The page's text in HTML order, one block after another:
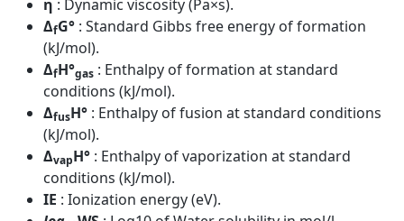
η : Dynamic viscosity (Pa×s).
ΔfG° : Standard Gibbs free energy of formation
(kJ/mol).
ΔfH°gas : Enthalpy of formation at standard
conditions (kJ/mol).
ΔfusH° : Enthalpy of fusion at standard conditions
(kJ/mol).
ΔvapH° : Enthalpy of vaporization at standard
conditions (kJ/mol).
IE : Ionization energy (eV).